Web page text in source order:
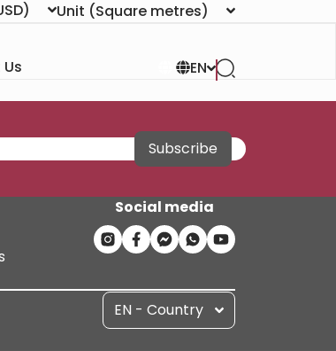
Unit (Square metres)
EN
Subscribe
Social media
EN - Country